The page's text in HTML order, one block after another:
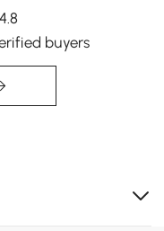
4.8
buyers